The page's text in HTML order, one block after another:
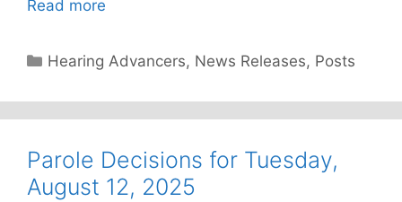
Read more
Categories
Hearing Advancers, News Releases, Posts
Parole Decisions for Tuesday,
August 12, 2025